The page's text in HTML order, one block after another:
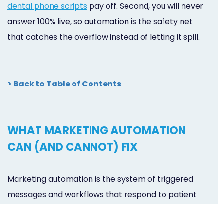
dental phone scripts pay off. Second, you will never
answer 100% live, so automation is the safety net
that catches the overflow instead of letting it spill.
> Back to Table of Contents
WHAT MARKETING AUTOMATION
CAN (AND CANNOT) FIX
Marketing automation is the system of triggered
messages and workflows that respond to patient